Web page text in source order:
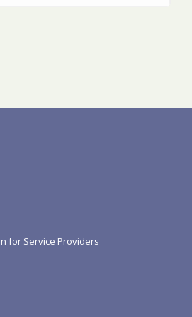
for Service Providers